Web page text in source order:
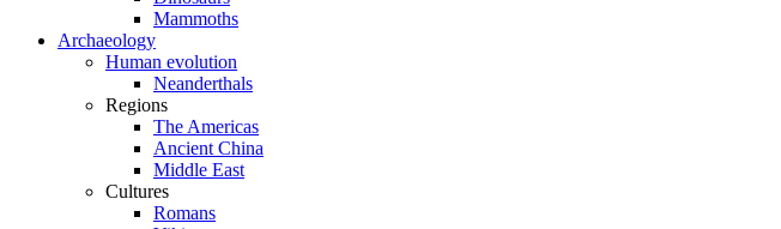
Mammoths
Archaeology
Human evolution
Neanderthals
Regions
The Americas
Ancient China
Middle East
Cultures
Romans